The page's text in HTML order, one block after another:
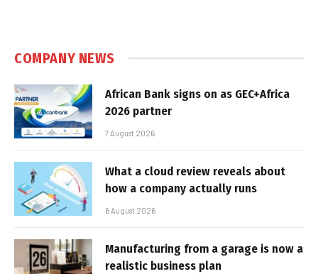
COMPANY NEWS
African Bank signs on as GEC+Africa
2026 partner
7 August 2026
What a cloud review reveals about
how a company actually runs
6 August 2026
Manufacturing from a garage is now a
realistic business plan